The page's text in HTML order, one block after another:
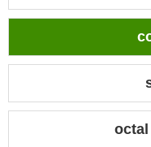
octal